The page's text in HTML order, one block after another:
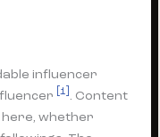
influencer
[1] . Content
here, whether